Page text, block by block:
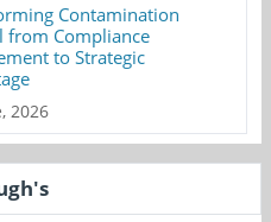
Contamination
from Compliance
to Strategic
2026